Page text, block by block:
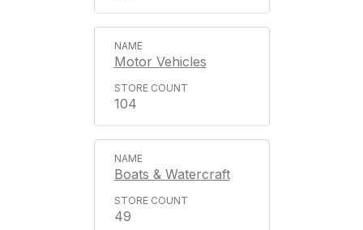
Motor Vehicles
104
Boats & Watercraft
49